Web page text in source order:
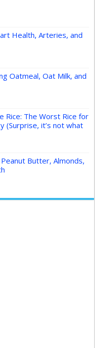
Health, Arteries, and
Oatmeal, Oat Milk, and
Rice: The Worst Rice for
(Surprise, it’s not what
Butter, Almonds,